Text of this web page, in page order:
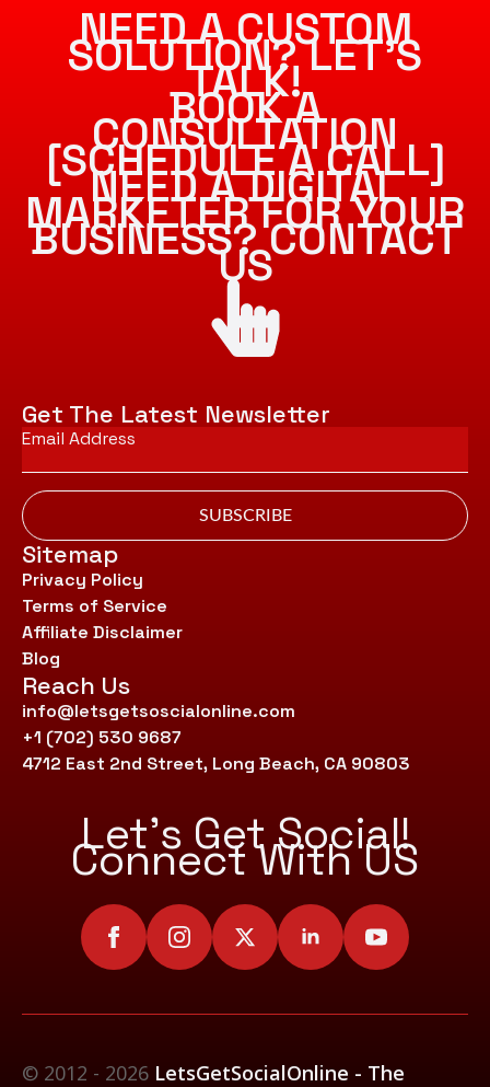
NEED A CUSTOM
SOLUTION? LET’S
TALK!
BOOK A
CONSULTATION
[SCHEDULE A CALL]
NEED A DIGITAL
MARKETER FOR YOUR
BUSINESS? CONTACT
US
Get The Latest Newsletter
Email
*
SUBSCRIBE
Sitemap
Privacy Policy
Terms of Service
Affiliate Disclaimer
Blog
Reach Us
info@letsgetsoscialonline.com
+1 (702) 530 9687
4712 East 2nd Street, Long Beach, CA 90803
Let’s Get Social!
Connect With US
© 2012 - 2026 LetsGetSocialOnline - The